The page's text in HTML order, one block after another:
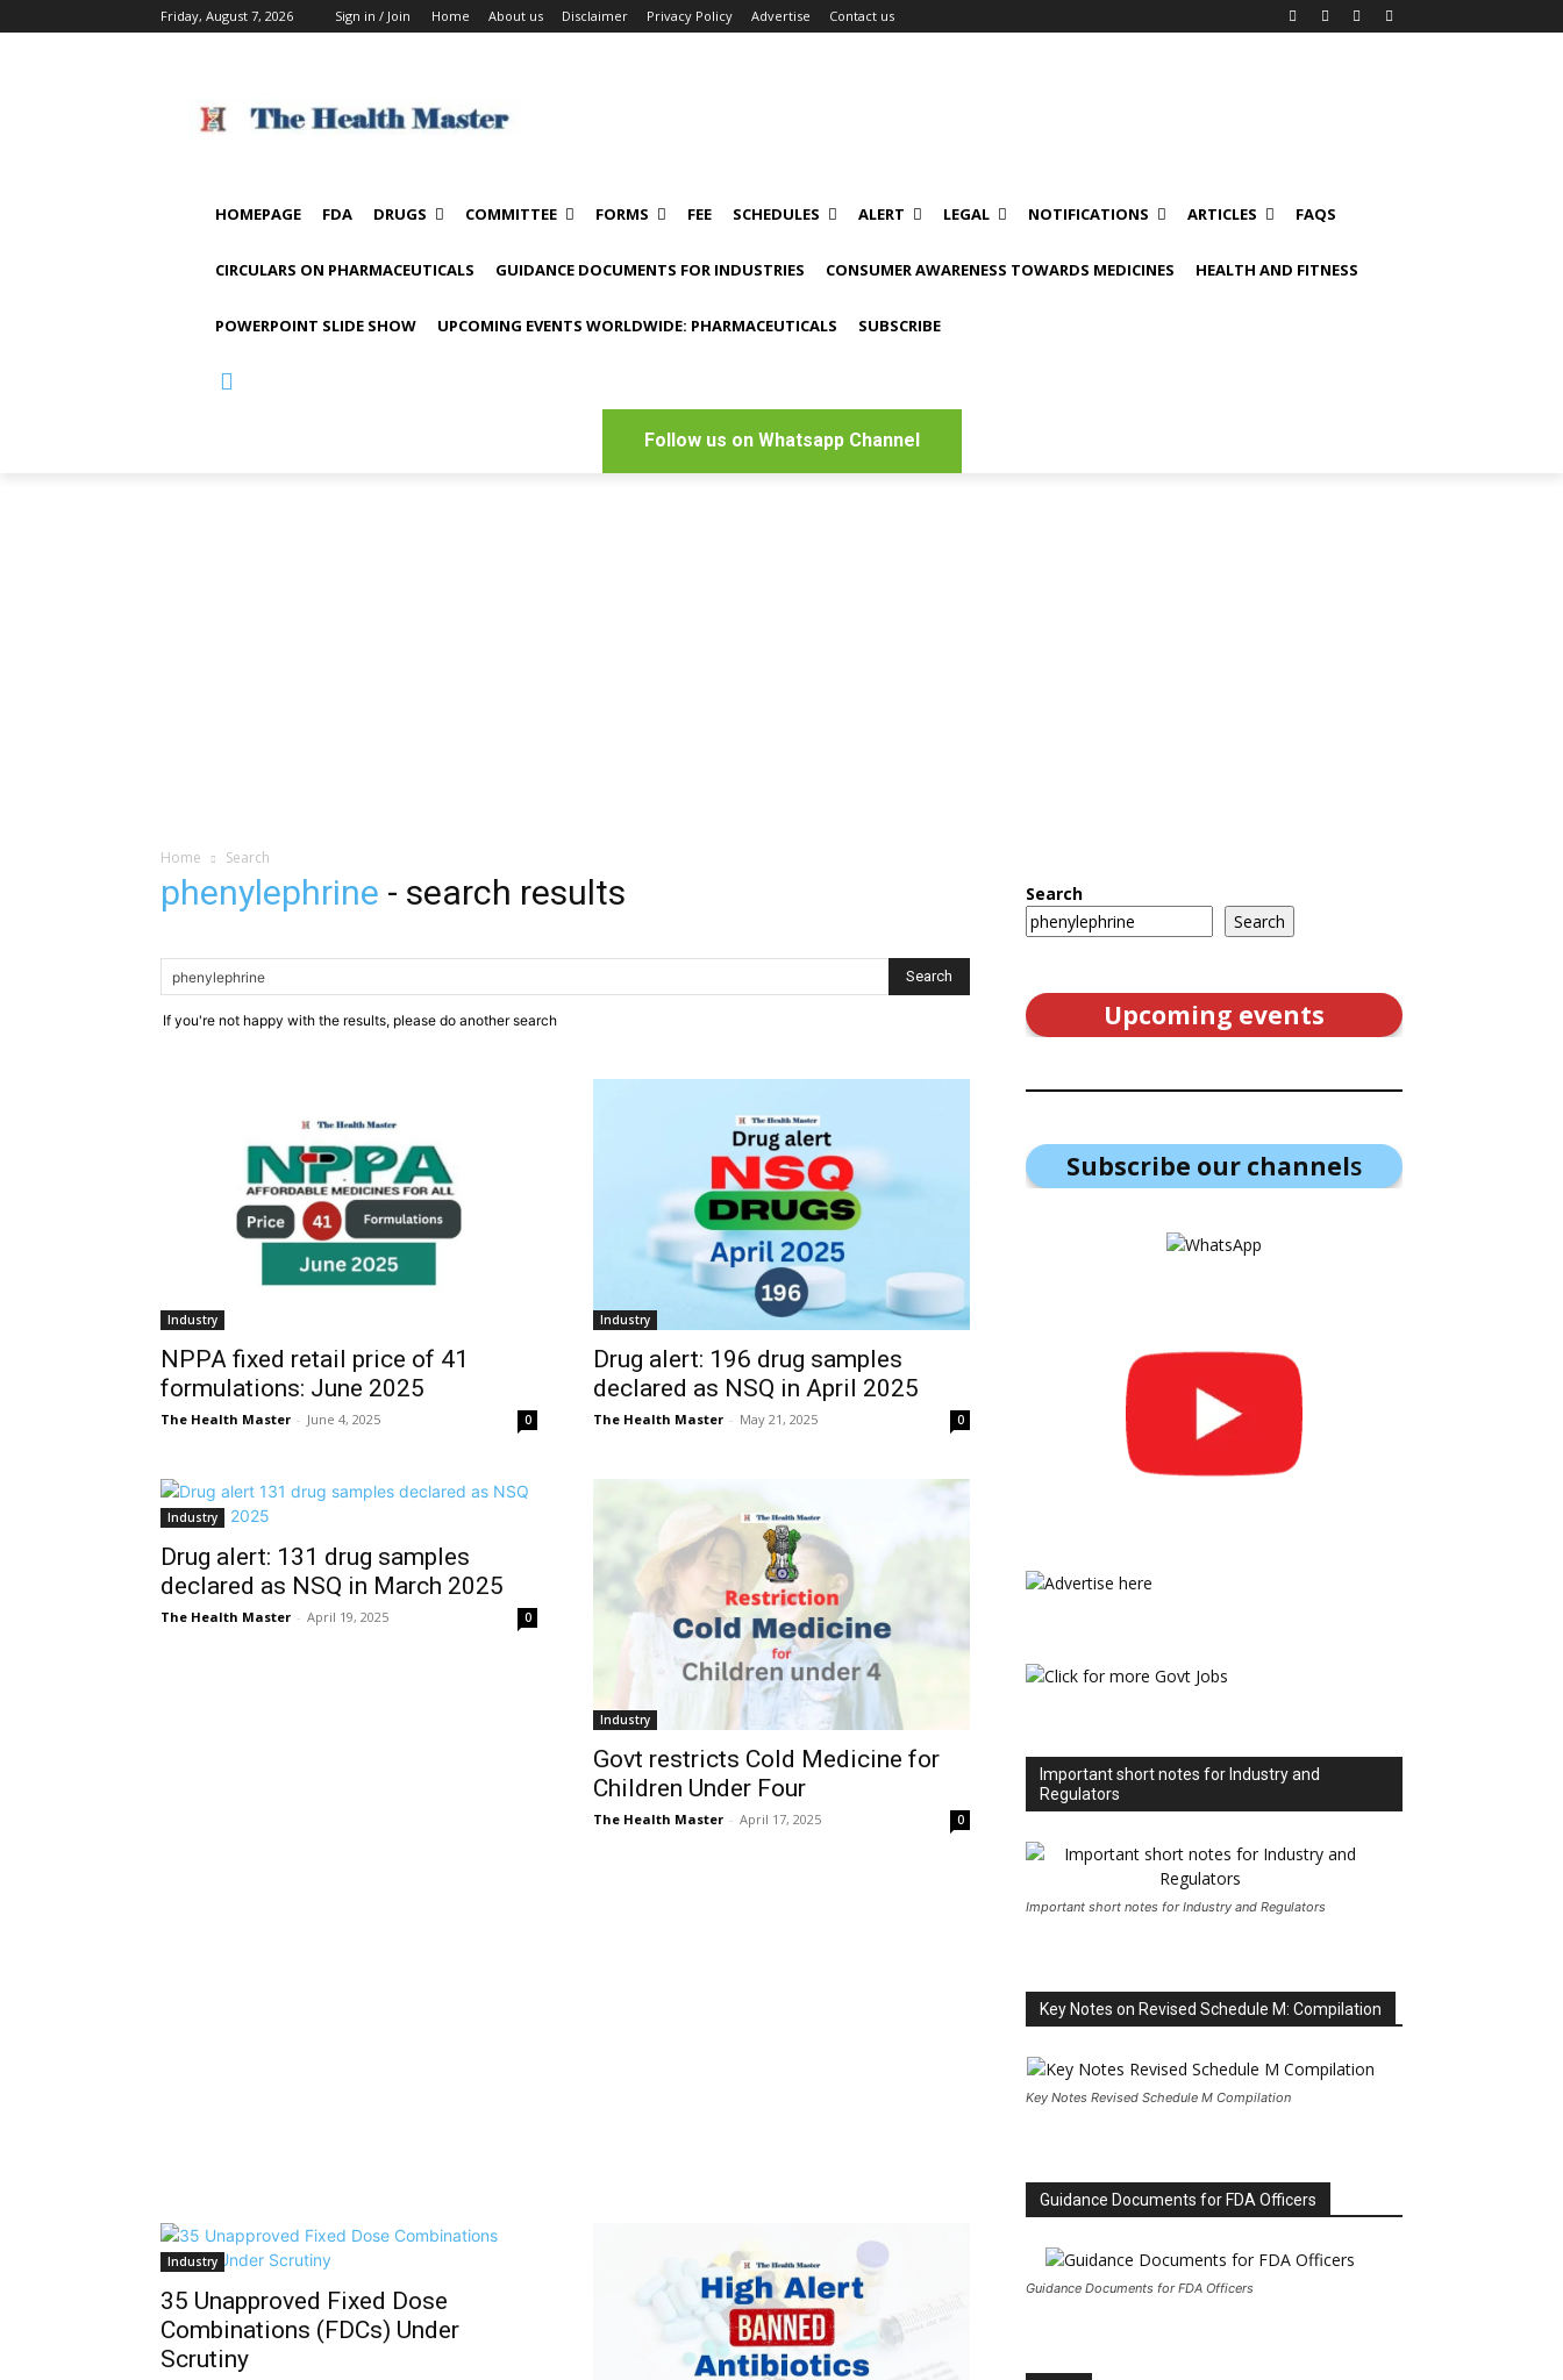
Friday, August 7, 2026 Sign in / Join Home About us Disclaimer Privacy Policy Advertise Contact us
HOMEPAGE FDA DRUGS COMMITTEE FORMS FEE SCHEDULES ALERT LEGAL NOTIFICATIONS ARTICLES FAQS
CIRCULARS ON PHARMACEUTICALS GUIDANCE DOCUMENTS FOR INDUSTRIES CONSUMER AWARENESS TOWARDS MEDICINES HEALTH AND FITNESS
POWERPOINT SLIDE SHOW UPCOMING EVENTS WORLDWIDE: PHARMACEUTICALS SUBSCRIBE
Follow us on Whatsapp Channel
Home Search
phenylephrine - search results
If you're not happy with the results, please do another search
Industry
NPPA fixed retail price of 41
formulations: June 2025
The Health Master - June 4, 2025 0
Industry
Drug alert: 196 drug samples
declared as NSQ in April 2025
The Health Master - May 21, 2025 0
Industry
Drug alert: 131 drug samples
declared as NSQ in March 2025
The Health Master - April 19, 2025 0
Industry
Govt restricts Cold Medicine for
Children Under Four
The Health Master - April 17, 2025 0
Industry
35 Unapproved Fixed Dose
Combinations (FDCs) Under
Scrutiny
Search
Search
Upcoming events
Subscribe our channels
Important short notes for Industry and
Regulators
Important short notes for Industry and Regulators
Key Notes on Revised Schedule M: Compilation
Key Notes Revised Schedule M Compilation
Guidance Documents for FDA Officers
Guidance Documents for FDA Officers